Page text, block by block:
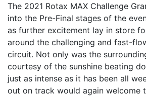
The 2021 Rotax MAX Challenge
into the Pre-Final stages of the
as further excitement lay in store
around the challenging and fast-
circuit. Not only was the
courtesy of the sunshine beating
just as intense as it has been all
out on track would again welcome